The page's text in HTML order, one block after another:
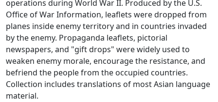
operations during World War II. Produced by the U.S.
Office of War Information, leaflets were dropped from
planes inside enemy territory and in countries invaded
by the enemy. Propaganda leaflets, pictorial
newspapers, and "gift drops" were widely used to
weaken enemy morale, encourage the resistance, and
befriend the people from the occupied countries.
Collection includes translations of most Asian language
material.